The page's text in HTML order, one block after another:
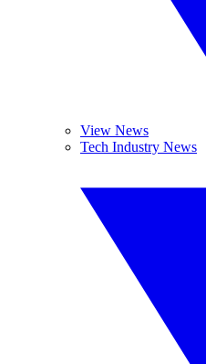
View News
Tech Industry News